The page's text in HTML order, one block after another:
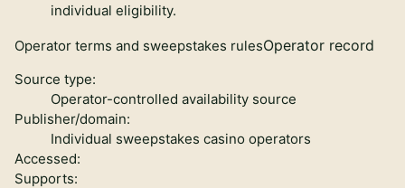
individual eligibility.
Operator terms and sweepstakes rulesOperator record
Source type:
Operator-controlled availability source
Publisher/domain:
Individual sweepstakes casino operators
Accessed:
Supports: